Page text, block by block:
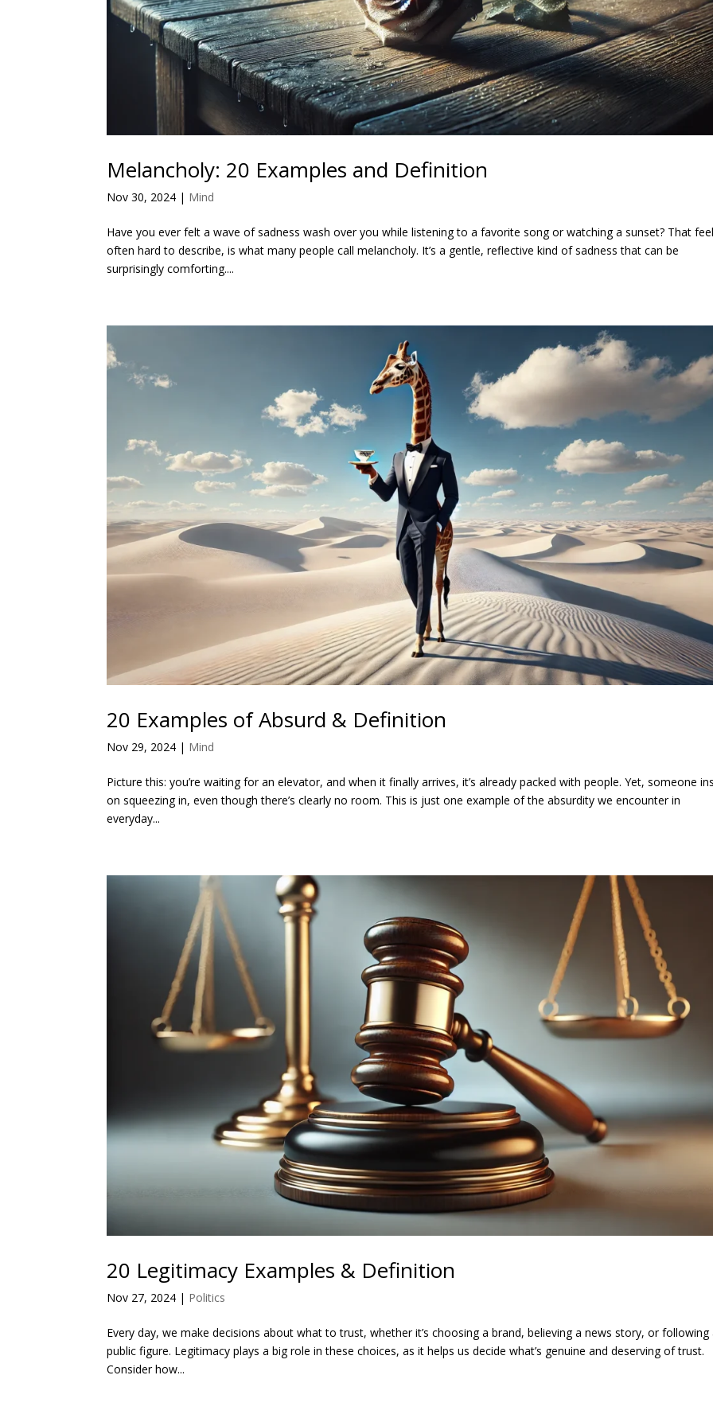
Melancholy: 20 Examples and Definition
Nov 30, 2024 | Mind
Have you ever felt a wave of sadness wash over you while listening to a favorite song or watching a sunset? That
often hard to describe, is what many people call melancholy. It’s a gentle, reflective kind of sadness that can be
surprisingly comforting....
20 Examples of Absurd & Definition
Nov 29, 2024 | Mind
Picture this: you’re waiting for an elevator, and when it finally arrives, it’s already packed with people. Yet, someone
on squeezing in, even though there’s clearly no room. This is just one example of the absurdity we encounter in
everyday...
20 Legitimacy Examples & Definition
Nov 27, 2024 | Politics
Every day, we make decisions about what to trust, whether it’s choosing a brand, believing a news story, or following
public figure. Legitimacy plays a big role in these choices, as it helps us decide what’s genuine and deserving of trust.
Consider how...